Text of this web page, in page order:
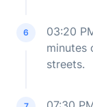
6
03:20
minutes
streets.